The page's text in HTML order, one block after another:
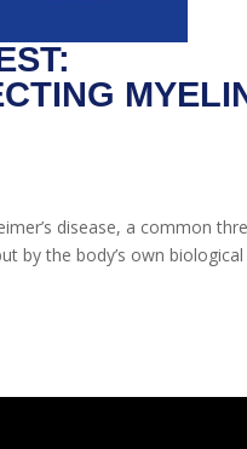
disease, a common
by the body’s own biological